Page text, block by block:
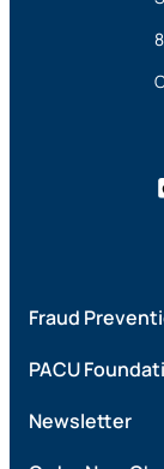
Fraud
PACU
Newsletter